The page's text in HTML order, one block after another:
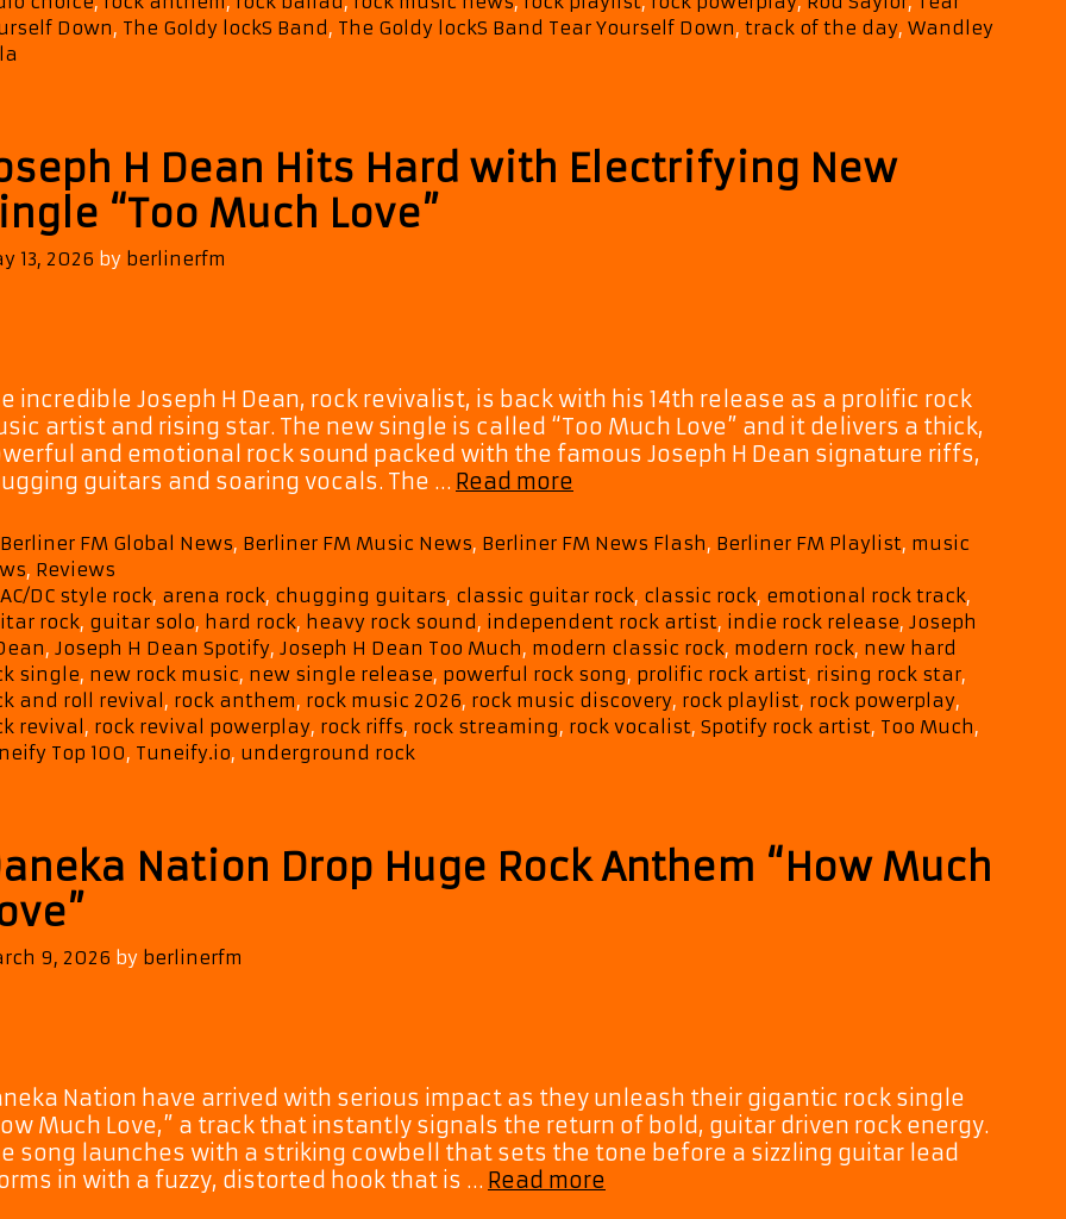
Powerful
Down
Down, The Goldy lockS Band, The Goldy lockS Band Tear Yourself Down, track of the day, Wandley
H Dean Hits Hard with Electrifying New
“Too Much Love”
13, 2026 by berlinerfm
incredible Joseph H Dean, rock revivalist, is back with his 14th release as a prolific rock
artist and rising star. The new single is called “Too Much Love” and it delivers a thick,
and emotional rock sound packed with the famous Joseph H Dean signature riffs,
guitars and soaring vocals. The … Read more
Dean
Hard
with
Electrifying
New
Single
“Too
Categories
Berliner FM Global News, Berliner FM Music News, Berliner FM News Flash, Berliner FM Playlist, music
, Reviews
Tags
AC/DC style rock, arena rock, chugging guitars, classic guitar rock, classic rock, emotional rock track,
rock, guitar solo, hard rock, heavy rock sound, independent rock artist, indie rock release, Joseph
, Joseph H Dean Spotify, Joseph H Dean Too Much, modern classic rock, modern rock, new hard
single, new rock music, new single release, powerful rock song, prolific rock artist, rising rock star,
and roll revival , rock anthem, rock music 2026, rock music discovery, rock playlist, rock powerplay,
revival , rock revival powerplay, rock riffs, rock streaming, rock vocalist, Spotify rock artist, Too Much,
Top 100, Tuneify.io, underground rock
Nation Drop Huge Rock Anthem “How Much
9, 2026 by berlinerfm
Nation have arrived with serious impact as they unleash their gigantic rock single
Much Love,” a track that instantly signals the return of bold, guitar driven rock energy.
song launches with a striking cowbell that sets the tone before a sizzling guitar lead
in with a fuzzy, distorted hook that is … Read more